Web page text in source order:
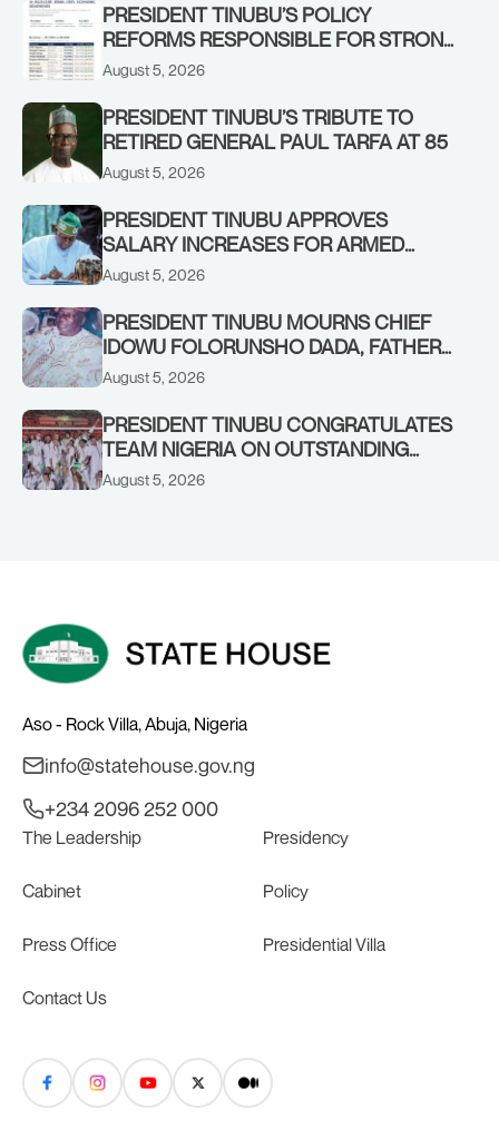
PRESIDENT TINUBU’S POLICY
REFORMS RESPONSIBLE FOR STRONG
CORPORATE PERFORMANCE
August 5, 2026
PRESIDENT TINUBU’S TRIBUTE TO
RETIRED GENERAL PAUL TARFA AT 85
August 5, 2026
PRESIDENT TINUBU APPROVES
SALARY INCREASES FOR ARMED
FORCES PERSONNEL
August 5, 2026
PRESIDENT TINUBU MOURNS CHIEF
IDOWU FOLORUNSHO DADA, FATHER
OF HIS AIDE
August 5, 2026
PRESIDENT TINUBU CONGRATULATES
TEAM NIGERIA ON OUTSTANDING
PERFORMANCE AT THE
August 5, 2026
Aso - Rock Villa, Abuja, Nigeria
info@statehouse.gov.ng
+234 2096 252 000
The Leadership Presidency
Cabinet Policy
Press Office Presidential Villa
Contact Us